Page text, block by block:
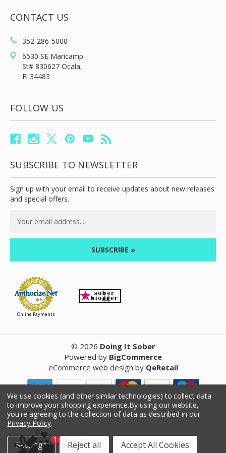
CONTACT US
352-286-5000
6530 SE Maricamp
St# 830627 Ocala,
Fl 34483
FOLLOW US
SUBSCRIBE TO NEWSLETTER
Sign up with your email to receive updates about new releases
and special offers.
Online Payments
© 2026 Doing It Sober
Powered by BigCommerce
eCommerce web design by QeRetail
Reviews
Product Reviews
We use cookies (and other similar technologies) to collect data
to improve your shopping experience.By using our website,
you're agreeing to the collection of data as described in our
Privacy Policy.
Settings Reject all Accept All Cookies